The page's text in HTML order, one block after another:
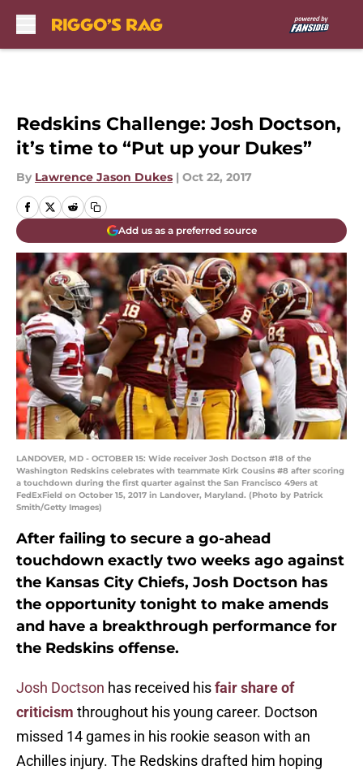
Redskins Challenge: Josh Doctson,
it’s time to “Put up your Dukes”
By Lawrence Jason Dukes | Oct 22, 2017
Add us as a preferred source
LANDOVER, MD - OCTOBER 15: Wide receiver Josh Doctson #18 of the
Washington Redskins celebrates with teammate Kirk Cousins #8 after scoring
a touchdown during the first quarter against the San Francisco 49ers at
FedExField on October 15, 2017 in Landover, Maryland. (Photo by Patrick
Smith/Getty Images)
After failing to secure a go-ahead
touchdown exactly two weeks ago against
the Kansas City Chiefs, Josh Doctson has
the opportunity tonight to make amends
and have a breakthrough performance for
the Redskins offense.
Josh Doctson has received hisfair share of
criticism throughout his young career. Doctson
missed 14 games in his rookie season with an
Achilles injury. The Redskins drafted him hoping